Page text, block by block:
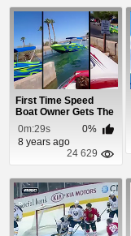
First Time Speed
Boat Owner Gets The
Throttle Stuck
0m:29s
0%
8 years ago
24 629